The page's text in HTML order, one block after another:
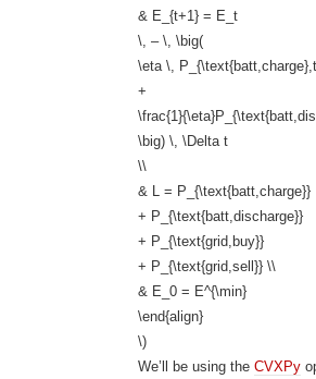
& E_{t+1} = E_t
\, – \, \big(
\eta \,
+
\big) \, \Delta t
\\
& L = P_{\text{batt,charge}}
+ P_{\text{batt,discharge}}
+ P_{\text{grid,buy}}
+ P_{\text{grid,sell}} \\
& E_0 = E^{\min}
\end{align}
\)
We’ll be using the CVXPy